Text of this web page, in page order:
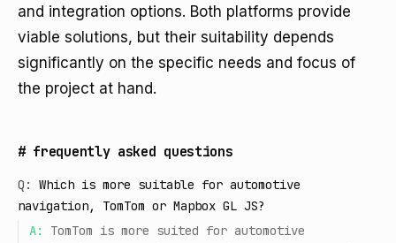
and integration options. Both platforms provide
viable solutions, but their suitability depends
significantly on the specific needs and focus of
the project at hand.
# frequently asked questions
Q:
Which is more suitable for automotive
navigation, TomTom or Mapbox GL JS?
A:
TomTom is more suited for automotive